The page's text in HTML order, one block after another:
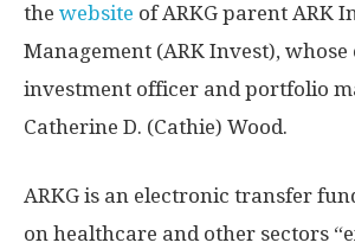
the website of ARKG parent ARK
Management (ARK Invest), whose
investment officer and portfolio
Catherine D. (Cathie) Wood.
ARKG is an electronic transfer
on healthcare and other sectors